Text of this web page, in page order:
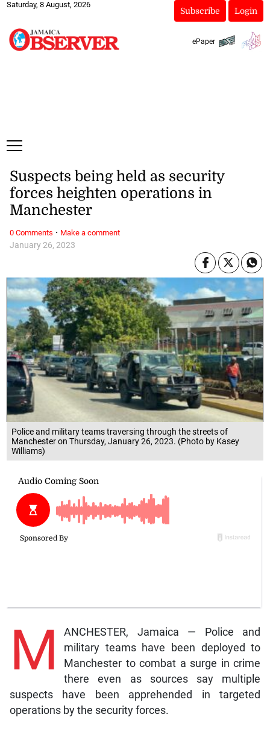
Saturday, 8 August, 2026
Subscribe Login
ePaper
Police and military teams traversing through the streets of
Manchester on Thursday, January 26, 2023. (Photo by Kasey
Williams)
January 26, 2023
Suspects being held as security
forces heighten operations in
Manchester
M
ANCHESTER, Jamaica — Police and
military teams have been deployed to
Manchester to combat a surge in crime
there even as sources say multiple
suspects have been apprehended in targeted
operations by the security forces.
0 Comments · Make a comment